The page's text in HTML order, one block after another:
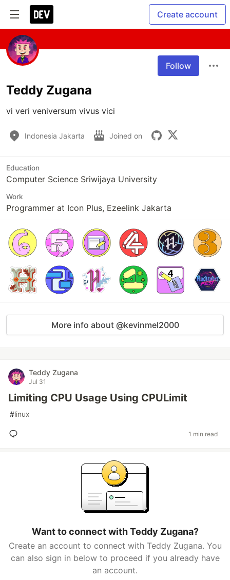
Create account
Follow
Teddy Zugana
vi veri veniversum vivus vici
Indonesia Jakarta Joined on
Education
Computer Science Sriwijaya University
Work
Programmer at Icon Plus, Ezeelink Jakarta
More info about @kevinmel2000
Teddy Zugana
Jul 31
Limiting CPU Usage Using CPULimit
#linux
1 min read
Want to connect with Teddy Zugana?
Create an account to connect with Teddy Zugana. You
can also sign in below to proceed if you already have
an account.